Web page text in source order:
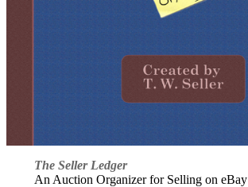
The Seller Ledger
An Auction Organizer for Selling on eBay